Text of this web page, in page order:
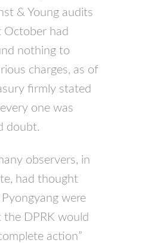
& Young audits
October had
nothing to
charges, as of
firmly stated
one was
doubt.
observers, in
had thought
were
DPRK would
action”